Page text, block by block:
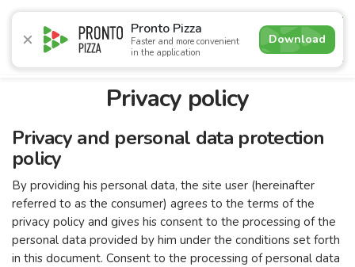
Pronto Pizza
Faster and more convenient
in the application
Download
5.0
Promotions Pizza Sushi Burgers Сombo
Privacy policy
Privacy and personal data protection
policy
By providing his personal data, the site user (hereinafter
referred to as the consumer) agrees to the terms of the
privacy policy and gives his consent to the processing of the
personal data provided by him under the conditions set forth
in this document. Consent to the processing of personal data